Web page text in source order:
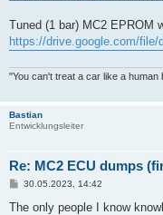
Tuned (1 bar) MC2 EPROM
https://drive.google.com/
"You can't treat a car like a
Bastian
Entwicklungsleiter
Re: MC2 ECU dumps
B
i
30.05.2023, 14:42
The only people I know